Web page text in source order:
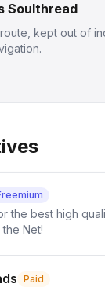
Soulthread
kept out of
the best high
Net!
Paid